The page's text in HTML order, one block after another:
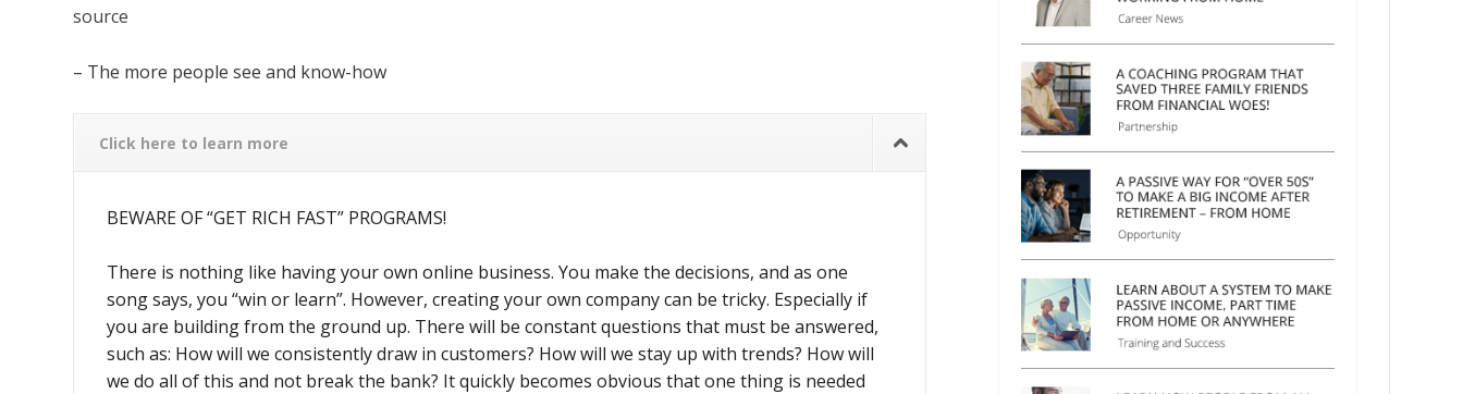
source
– The more people see and know-how
Click here to learn more
BEWARE OF “GET RICH FAST” PROGRAMS!
There is nothing like having your own online business. You make the decisions, and as one
song says, you “win or learn”. However, creating your own company can be tricky. Especially if
you are building from the ground up. There will be constant questions that must be answered,
such as: How will we consistently draw in customers? How will we stay up with trends? How will
we do all of this and not break the bank? It quickly becomes obvious that one thing is needed